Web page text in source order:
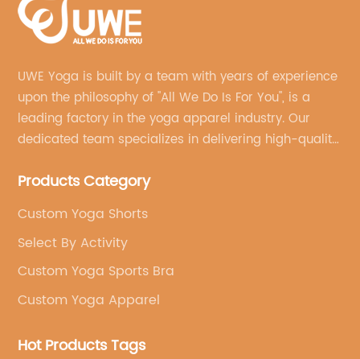
UWE Yoga is built by a team with years of experience
upon the philosophy of "All We Do Is For You", is a
leading factory in the yoga apparel industry. Our
dedicated team specializes in delivering high-quality,
brand's vision.
Products Category
Custom Yoga Shorts
Select By Activity
Custom Yoga Sports Bra
Custom Yoga Apparel
Hot Products Tags